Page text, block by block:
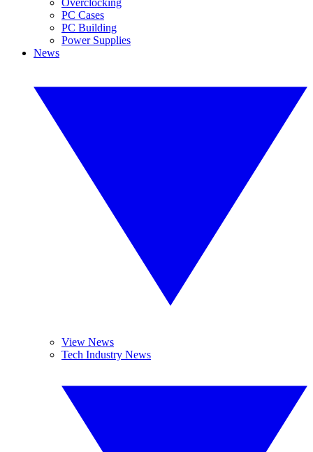
PC Cases
PC Building
Power Supplies
News
View News
Tech Industry News